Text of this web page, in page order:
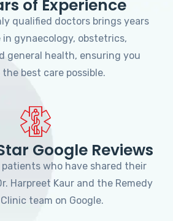
of Experience
qualified doctors brings years
gynaecology, obstetrics,
general health, ensuring you
the best care possible.
Google Reviews
patients who have shared their
Harpreet Kaur and the Remedy
team on Google.